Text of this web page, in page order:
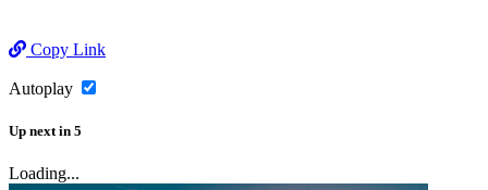
Copy Link
Autoplay
Up next in 5
Loading...